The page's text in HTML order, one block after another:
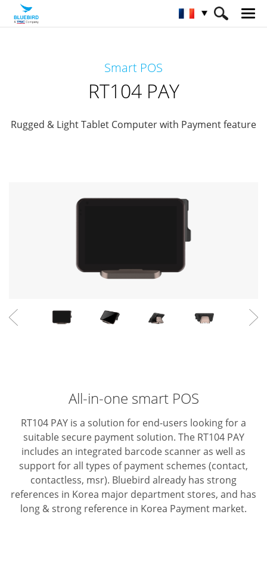
Smart POS
RT104 PAY
Rugged & Light Tablet Computer with Payment feature
All-in-one smart POS
RT104 PAY is a solution for end-users looking for a
suitable secure payment solution. The RT104 PAY
includes an integrated barcode scanner as well as
support for all types of payment schemes (contact,
contactless, msr). Bluebird already has strong
references in Korea major department stores, and has
long & strong reference in Korea Payment market.